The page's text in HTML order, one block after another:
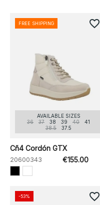
AVAILABLE SIZES
36
37 38 39 40
41
38.5
37.5
Cñ4 Cordón GTX
20600343 €155.00
FREE SHIPPING favorite_border
-53% favorite_border